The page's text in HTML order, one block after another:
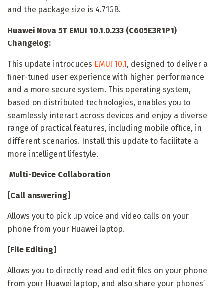
and the package size is 4.71GB.
Huawei Nova 5T EMUI 10.1.0.233 (C605E3R1P1)
Changelog:
This update introduces EMUI 10.1, designed to deliver a
finer-tuned user experience with higher performance
and a more secure system. This operating system,
based on distributed technologies, enables you to
seamlessly interact across devices and enjoy a diverse
range of practical features, including mobile office, in
different scenarios. Install this update to facilitate a
more intelligent lifestyle.
Multi-Device Collaboration
[Call answering]
Allows you to pick up voice and video calls on your
phone from your Huawei laptop.
[File Editing]
Allows you to directly read and edit files on your phone
from your Huawei laptop, and also share your phones’